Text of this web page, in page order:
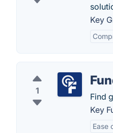
Key
1
Find
Key
Ease